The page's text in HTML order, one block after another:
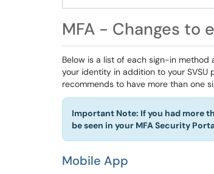
MFA - Changes to
Below is a list of each sign-in
your identity in addition to your SVSU
recommends to have more than one
Important Note: If you had more
be seen in your MFA Security
Mobile App